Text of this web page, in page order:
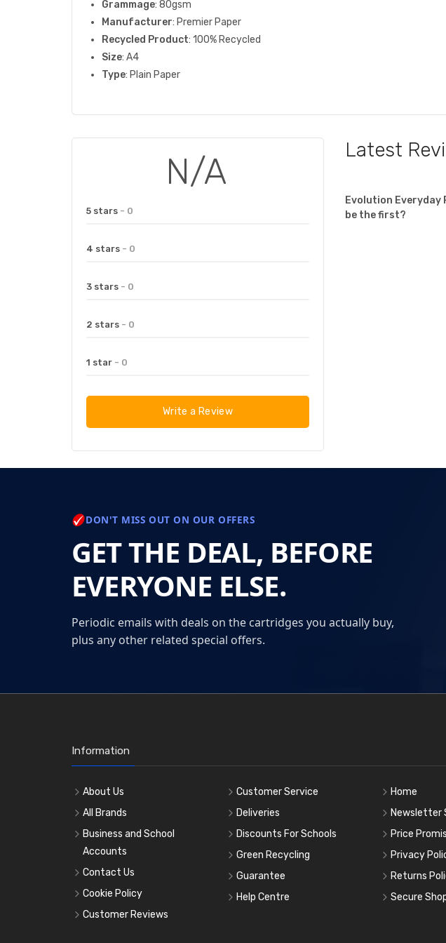
Grammage: 80gsm
Manufacturer: Premier Paper
Recycled Product: 100% Recycled
Size: A4
Type: Plain Paper
N/A
5 stars - 0
4 stars - 0
3 stars - 0
2 stars - 0
1 star - 0
Write a Review
Latest
Evolution Everyday
be the first?
DON'T MISS OUT ON OUR OFFERS
GET THE DEAL, BEFORE
EVERYONE ELSE.
Periodic emails with deals on the cartridges you actually buy,
plus any other related special offers.
Information
About Us
All Brands
Business and School
Accounts
Contact Us
Cookie Policy
Customer Reviews
Customer Service
Deliveries
Discounts For Schools
Green Recycling
Guarantee
Help Centre
Home
Newsletter
Price
Privacy
Returns
Secure